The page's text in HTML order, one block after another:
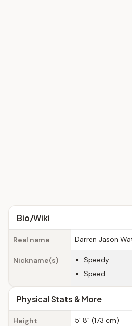
Bio/Wiki
Real name Darren Jason
Nickname(s)
Speedy
Speed
Physical Stats & More
Height 5' 8" (173 cm)